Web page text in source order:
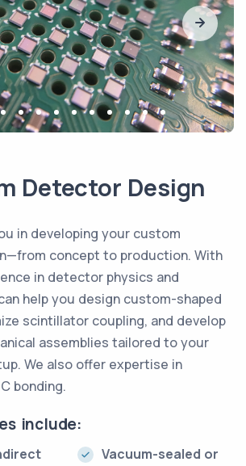
Detector Design
in developing your custom
concept to production. With
in detector physics and
help you design custom-shaped
scintillator coupling, and develop
assemblies tailored to your
We also offer expertise in
bonding.
include:
Vacuum-sealed or